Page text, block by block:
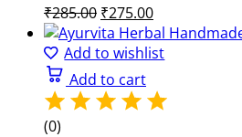
₹285.00 Original
price
was:
₹285.00.
₹275.00Current
price
is:
Add to wishlist
Add to cart
(0)